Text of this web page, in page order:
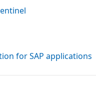
for SAP applications